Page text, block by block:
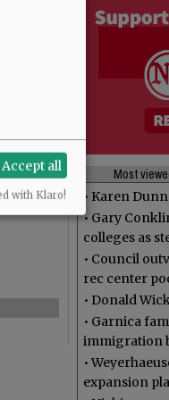
Most
• Karen
• Gary
colleges as
• Council
rec center
• Donald
• Garnica
immigration
•
expansion
Accept all
with Klaro!